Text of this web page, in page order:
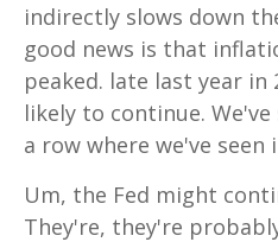
indirectly slows down
good news is that
peaked. late last year
likely to continue.
a row where we've
Um, the Fed might
They're, they're